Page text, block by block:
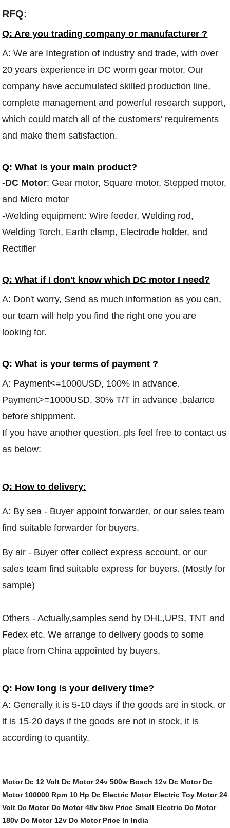
RFQ:
Q: Are you trading company or manufacturer ?
A: We are Integration of industry and trade, with over
20 years experience in DC worm gear motor. Our
company have accumulated skilled production line,
complete management and powerful research support,
which could match all of the customers' requirements
and make them satisfaction.
Q: What is your main product?
-DC Motor: Gear motor, Square motor, Stepped motor,
and Micro motor
-Welding equipment: Wire feeder, Welding rod,
Welding Torch, Earth clamp, Electrode holder, and
Rectifier
Q: What if I don't know which DC motor I need?
A: Don't worry, Send as much information as you can,
our team will help you find the right one you are
looking for.
Q: What is your terms of payment ?
A: Payment<=1000USD, 100% in advance.
Payment>=1000USD, 30% T/T in advance ,balance
before shippment.
If you have another question, pls feel free to contact us
as below:
Q: How to delivery:
A: By sea - Buyer appoint forwarder, or our sales team
find suitable forwarder for buyers.
By air - Buyer offer collect express account, or our
sales team find suitable express for buyers. (Mostly for
sample)
Others - Actually,samples send by DHL,UPS, TNT and
Fedex etc. We arrange to delivery goods to some
place from China appointed by buyers.
Q: How long is your delivery time?
A: Generally it is 5-10 days if the goods are in stock. or
it is 15-20 days if the goods are not in stock, it is
according to quantity.
Motor Dc 12 Volt Dc Motor 24v 500w Bosch 12v Dc Motor Dc
Motor 100000 Rpm 10 Hp Dc Electric Motor Electric Toy Motor 24
Volt Dc Motor Dc Motor 48v 5kw Price Small Electric Dc Motor
180v Dc Motor 12v Dc Motor Price In India